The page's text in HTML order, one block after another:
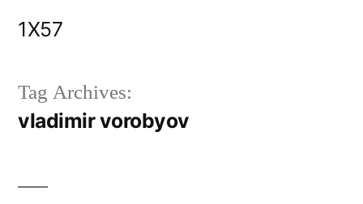
1X57
Tag Archives:
vladimir vorobyov